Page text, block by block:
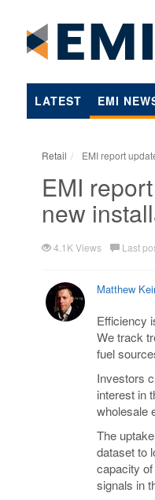
LATEST EMI
Retail EMI report
EMI
new
4.1K Views Last
Matthew
Efficiency
We track
fuel
Investors
interest in
wholesale
The
dataset to
capacity
signals in